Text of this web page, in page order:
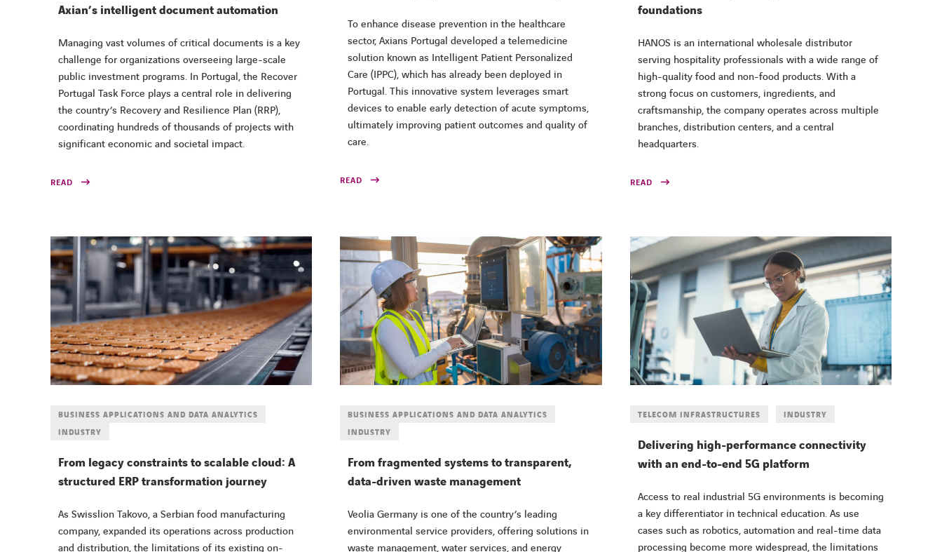
Axian’s intelligent document automation
Managing vast volumes of critical documents is a key
challenge for organizations overseeing large-scale
public investment programs. In Portugal, the Recover
Portugal Task Force plays a central role in delivering
the country’s Recovery and Resilience Plan (RRP),
coordinating hundreds of thousands of projects with
significant economic and societal impact.
READ
To enhance disease prevention in the healthcare
sector, Axians Portugal developed a telemedicine
solution known as Intelligent Patient Personalized
Care (IPPC), which has already been deployed in
Portugal. This innovative system leverages smart
devices to enable early detection of acute symptoms,
ultimately improving patient outcomes and quality of
care.
READ
foundations
HANOS is an international wholesale distributor
serving hospitality professionals with a wide range of
high-quality food and non-food products. With a
strong focus on customers, ingredients, and
craftsmanship, the company operates across multiple
branches, distribution centers, and a central
headquarters.
READ
BUSINESS APPLICATIONS AND DATA ANALYTICS
INDUSTRY
From legacy constraints to scalable cloud: A
structured ERP transformation journey
As Swisslion Takovo, a Serbian food manufacturing
company, expanded its operations across production
and distribution, the limitations of its existing on-
BUSINESS APPLICATIONS AND DATA ANALYTICS
INDUSTRY
From fragmented systems to transparent,
data-driven waste management
Veolia Germany is one of the country’s leading
environmental service providers, offering solutions in
waste management, water services, and energy
TELECOM INFRASTRUCTURES INDUSTRY
Delivering high-performance connectivity
with an end-to-end 5G platform
Access to real industrial 5G environments is becoming
a key differentiator in technical education. As use
cases such as robotics, automation and real-time data
processing become more widespread, the limitations